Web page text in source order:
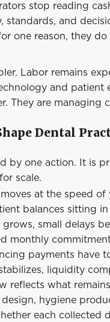
stop reading
standards, and
one reason, they
Labor remains
and
They are managing
Dental
by one action. It is
scale.
at the speed
balances sitting
small delays
monthly
payments have
liquidity
reflects what
hygiene
each